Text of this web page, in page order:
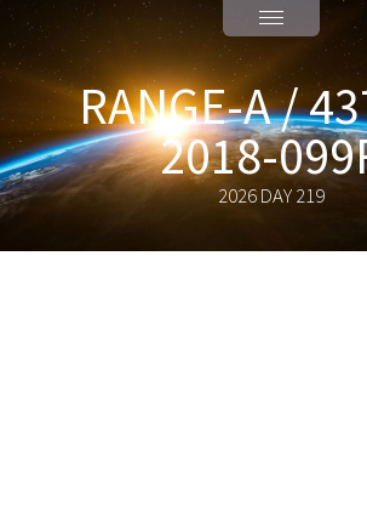
RANGE-A /
2018-
2026 DAY 219